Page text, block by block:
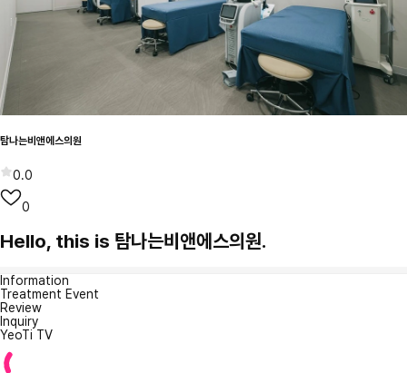
탐나는비앤에스의원
0.0
0
Hello, this is 탐나는비앤에스의원.
Information
Treatment Event
Review
Inquiry
YeoTi TV